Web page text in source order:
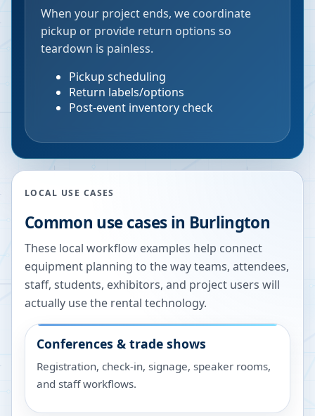
When your project ends, we coordinate
pickup or provide return options so
teardown is painless.
Pickup scheduling
Return labels/options
Post-event inventory check
LOCAL USE CASES
Common use cases in Burlington
These local workflow examples help connect
equipment planning to the way teams, attendees,
staff, students, exhibitors, and project users will
actually use the rental technology.
Conferences & trade shows
Registration, check-in, signage, speaker rooms,
and staff workflows.